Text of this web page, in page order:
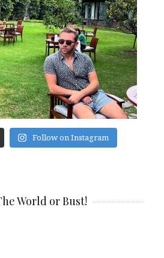
Follow on Instagram
World or Bust!